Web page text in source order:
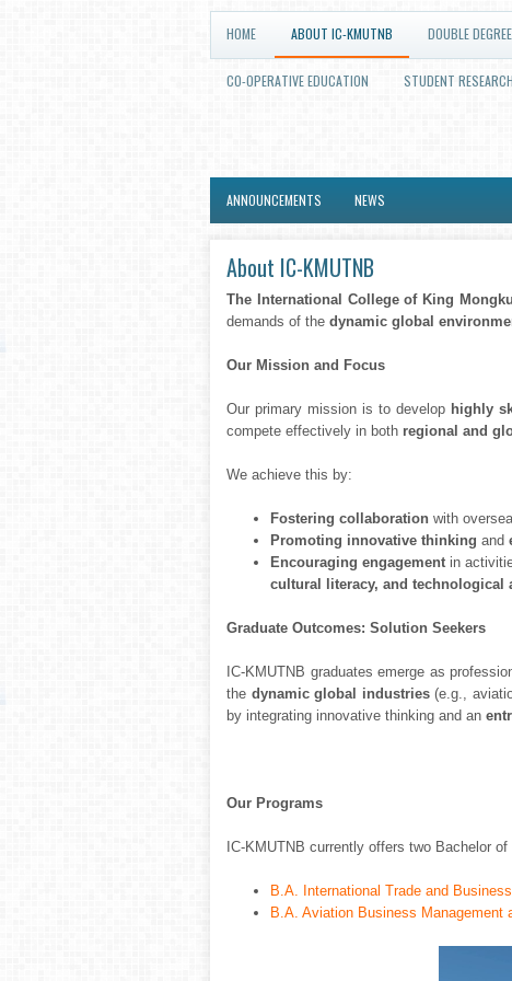
HOME ABOUT IC-KMUTNB DOUBLE
CO-OPERATIVE EDUCATION STUDENT RESEARCH
ANNOUNCEMENTS NEWS
About IC-KMUTNB
The International College of King
demands of the dynamic global
Our Mission and Focus
Our primary mission is to develop highly
compete effectively in both regional and
We achieve this by:
Fostering collaboration with
Promoting innovative thinking and
Encouraging engagement in
cultural literacy, and technological
Graduate Outcomes: Solution Seekers
IC-KMUTNB graduates emerge as
the dynamic global industries(e.g.,
by integrating innovative thinking and an
Our Programs
IC-KMUTNB currently offers two Bachelor
B.A. International Trade and
B.A. Aviation Business Management